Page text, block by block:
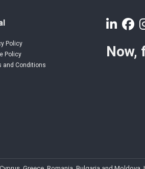
Policy
Policy
and Conditions
Now,